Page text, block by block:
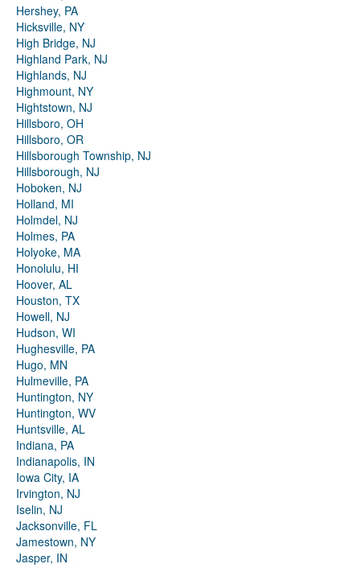
Hershey, PA
Hicksville, NY
High Bridge, NJ
Highland Park, NJ
Highlands, NJ
Highmount, NY
Hightstown, NJ
Hillsboro, OH
Hillsboro, OR
Hillsborough Township, NJ
Hillsborough, NJ
Hoboken, NJ
Holland, MI
Holmdel, NJ
Holmes, PA
Holyoke, MA
Honolulu, HI
Hoover, AL
Houston, TX
Howell, NJ
Hudson, WI
Hughesville, PA
Hugo, MN
Hulmeville, PA
Huntington, NY
Huntington, WV
Huntsville, AL
Indiana, PA
Indianapolis, IN
Iowa City, IA
Irvington, NJ
Iselin, NJ
Jacksonville, FL
Jamestown, NY
Jasper, IN